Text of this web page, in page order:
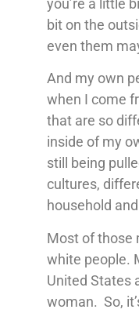
you’re a little
bit on the
even them
And my own
when I come
that are so
inside of my
still being
cultures,
household
Most of those
white people.
United States
woman. So,